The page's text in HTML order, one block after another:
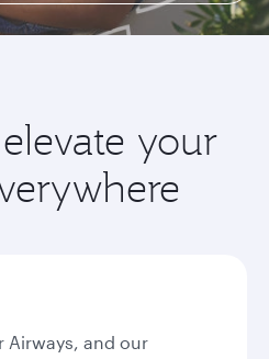
your
Airways, and our